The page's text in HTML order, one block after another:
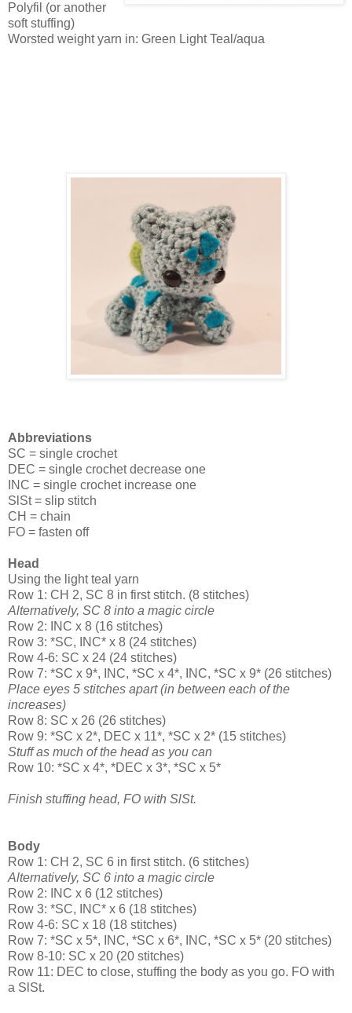
Polyfil (or another
soft stuffing)
Worsted weight yarn in: Green Light Teal/aqua
Abbreviations
SC = single crochet
DEC = single crochet decrease one
INC = single crochet increase one
SlSt = slip stitch
CH = chain
FO = fasten off
Head
Using the light teal yarn
Row 1: CH 2, SC 8 in first stitch. (8 stitches)
Alternatively, SC 8 into a magic circle
Row 2: INC x 8 (16 stitches)
Row 3: *SC, INC* x 8 (24 stitches)
Row 4-6: SC x 24 (24 stitches)
Row 7: *SC x 9*, INC, *SC x 4*, INC, *SC x 9* (26 stitches)
Place eyes 5 stitches apart (in between each of the
increases)
Row 8: SC x 26 (26 stitches)
Row 9: *SC x 2*, DEC x 11*, *SC x 2* (15 stitches)
Stuff as much of the head as you can
Row 10: *SC x 4*, *DEC x 3*, *SC x 5*
Finish stuffing head, FO with SlSt.
Body
Row 1: CH 2, SC 6 in first stitch. (6 stitches)
Alternatively, SC 6 into a magic circle
Row 2: INC x 6 (12 stitches)
Row 3: *SC, INC* x 6 (18 stitches)
Row 4-6: SC x 18 (18 stitches)
Row 7: *SC x 5*, INC, *SC x 6*, INC, *SC x 5* (20 stitches)
Row 8-10: SC x 20 (20 stitches)
Row 11: DEC to close, stuffing the body as you go. FO with
a SlSt.